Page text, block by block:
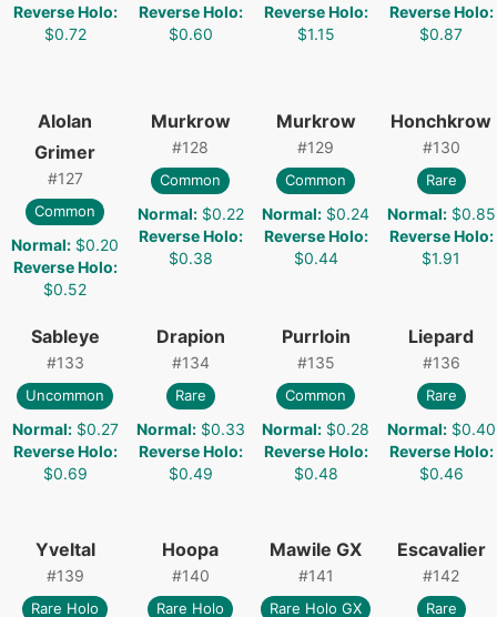
Reverse Holo:
$0.72
Reverse Holo:
$0.60
Reverse Holo:
$1.15
Reverse Holo:
$0.87
Alolan
Grimer
#127
Common
Normal: $0.20
Reverse Holo:
$0.52
Murkrow
#128
Common
Normal: $0.22
Reverse Holo:
$0.38
Murkrow
#129
Common
Normal: $0.24
Reverse Holo:
$0.44
Honchkrow
#130
Rare
Normal: $0.85
Reverse Holo:
$1.91
Sableye
#133
Uncommon
Normal: $0.27
Reverse Holo:
$0.69
Drapion
#134
Rare
Normal: $0.33
Reverse Holo:
$0.49
Purrloin
#135
Common
Normal: $0.28
Reverse Holo:
$0.48
Liepard
#136
Rare
Normal: $0.40
Reverse Holo:
$0.46
Yveltal
#139
Rare Holo
Hoopa
#140
Rare Holo
Mawile GX
#141
Rare Holo GX
Escavalier
#142
Rare